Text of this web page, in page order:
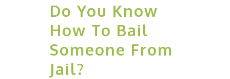
Do You Know
How To Bail
Someone From
Jail?